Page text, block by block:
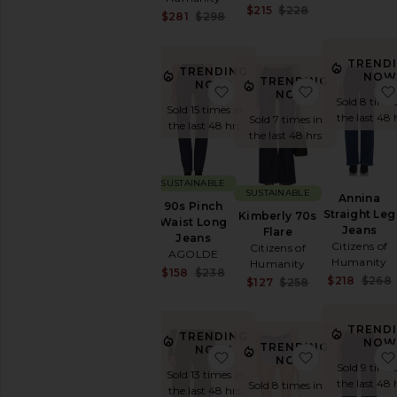
Sale price:
$281 $298
$215 $228
TRENDING
NOW!
Sold 15 times in
the last 48 hrs
90s Pinch
Waist Long
Jeans
AGOLDE
Sale price:
$158
Previous price:
$238
SUSTAINABLE
favorite 90s Pinch Waist
TRENDING
NOW!
Sold 7 times in
the last 48 hrs
Kimberly 70s
Flare
Citizens of
Humanity
Sale price:
$127 $258
SUSTAINABLE
favorite
NOW!
Sold 8
the last 48
Annina
Straight Leg
Jeans
Citizens of
Humanity
$218 $268
TRENDING
NOW!
Sold 13 times in
the last 48 hrs
favorite Low Curve Jeans
TRENDING
NOW!
Sold 8 times in
favorite
Sold 9
the last 48